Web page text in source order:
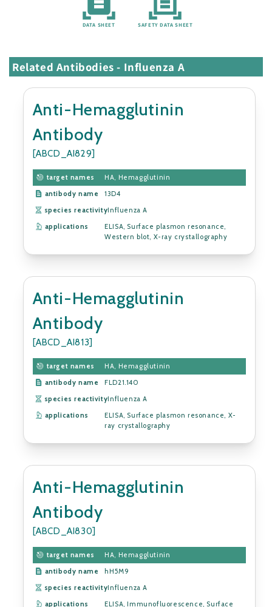
DATA SHEET SAFETY DATA SHEET
Related Antibodies - Influenza A
Anti-Hemagglutinin
Antibody
[ABCD_AI829]
target names
HA, Hemagglutinin
antibody name
13D4
species reactivityInfluenza A
applications
ELISA, Surface plasmon resonance,
Western blot, X-ray crystallography
Anti-Hemagglutinin
Antibody
[ABCD_AI813]
target names
HA, Hemagglutinin
antibody name
FLD21.140
species reactivityInfluenza A
applications
ELISA, Surface plasmon resonance, X-
ray crystallography
Anti-Hemagglutinin
Antibody
[ABCD_AI830]
target names
HA, Hemagglutinin
antibody name
hH5M9
species reactivityInfluenza A
applications
ELISA, Immunofluorescence, Surface